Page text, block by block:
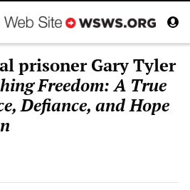
prisoner Gary Tyler
Freedom: A True
Defiance, and Hope